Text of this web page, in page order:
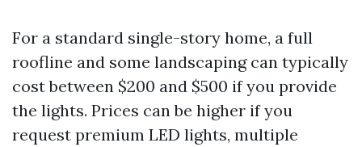
For a standard single-story home, a full
roofline and some landscaping can typically
cost between $200 and $500 if you provide
the lights. Prices can be higher if you
request premium LED lights, multiple